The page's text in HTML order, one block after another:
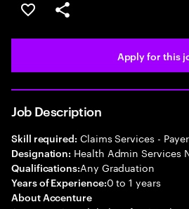
Save this job
Share this job
Apply for this
Job Description
Skill required: Claims Services -
Designation: Health Admin Services
Qualifications:Any Graduation
Years of Experience:0 to 1 years
About Accenture